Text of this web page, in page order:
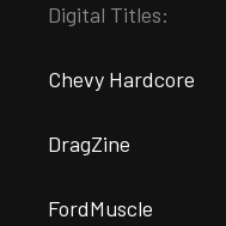
Digital Titles:
Chevy Hardcore
DragZine
FordMuscle